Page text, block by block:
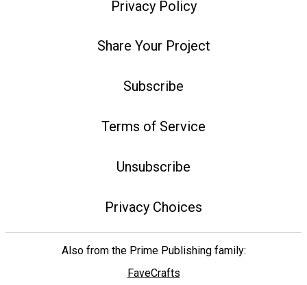
Privacy Policy
Share Your Project
Subscribe
Terms of Service
Unsubscribe
Privacy Choices
Also from the Prime Publishing family:
FaveCrafts